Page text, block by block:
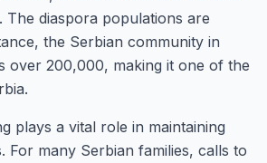
The diaspora populations are
the Serbian community in
over 200,000, making it one of the
plays a vital role in maintaining
For many Serbian families, calls to